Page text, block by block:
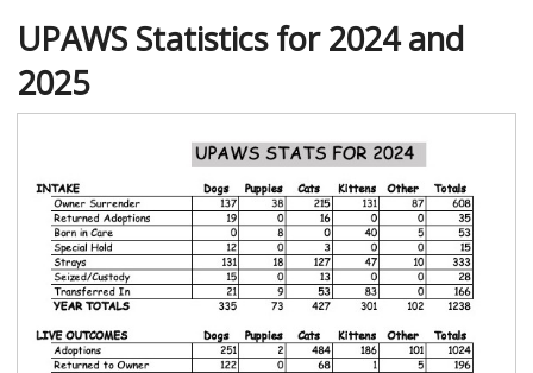
UPAWS Statistics for 2024 and
2025